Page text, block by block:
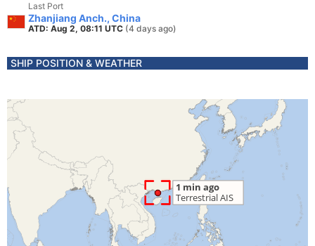
Last Port
Zhanjiang Anch., China
ATD: Aug 2, 08:11 UTC (4 days ago)
SHIP POSITION & WEATHER